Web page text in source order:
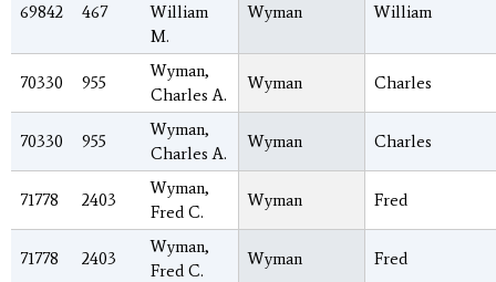
69842 467
William
M.
Wyman William
70330 955
Wyman,
Charles A.
Wyman Charles
70330 955
Wyman,
Charles A.
Wyman Charles
71778 2403
Wyman,
Fred C.
Wyman Fred
71778 2403
Wyman,
Fred C.
Wyman Fred